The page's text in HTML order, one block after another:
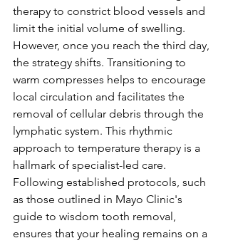
therapy to constrict blood vessels and
limit the initial volume of swelling.
However, once you reach the third day,
the strategy shifts. Transitioning to
warm compresses helps to encourage
local circulation and facilitates the
removal of cellular debris through the
lymphatic system. This rhythmic
approach to temperature therapy is a
hallmark of specialist-led care.
Following established protocols, such
as those outlined in Mayo Clinic's
guide to wisdom tooth removal,
ensures that your healing remains on a